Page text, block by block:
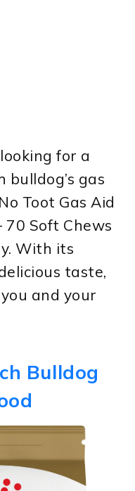
for a
gas
Toot Gas Aid
70 Soft Chews
With its
taste,
and your
Bulldog